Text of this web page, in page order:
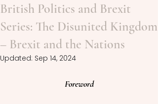
British Politics and Brexit
Series: The Disunited Kingdom
– Brexit and the Nations
Updated: Sep 14, 2024
Foreword